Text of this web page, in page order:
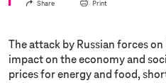
Share Print
The attack by Russian forces
impact on the economy and
prices for energy and food,